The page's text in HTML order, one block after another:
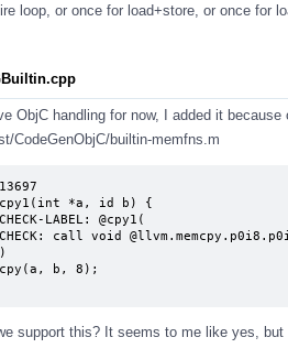
loop, or once for load+store, or once for
ObjC handling for now, I added it
CodeGenObjC/builtin-memfns.m
*a, id b) {
support this? It seems to me like yes,